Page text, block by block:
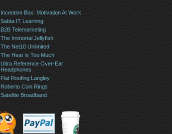
Incentive Box: Motivation At Work
Sabta IT Learning
B2B Telemarketing
The Immortal Jellyfish
The Net10 Unlimited
The Heat Is Too Much
Ultra Reference Over-Ear
Headphones
Flat Roofing Langley
Roberto Coin Rings
Satellite Broadband